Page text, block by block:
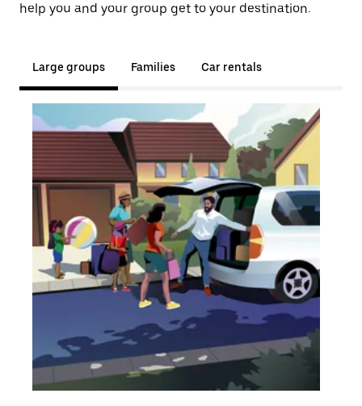
help you and your group get to your destination.
Large groups Families Car rentals